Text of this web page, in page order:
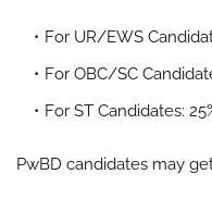
For UR/EWS
For OBC/SC
For ST Candidates:
PwBD candidates may